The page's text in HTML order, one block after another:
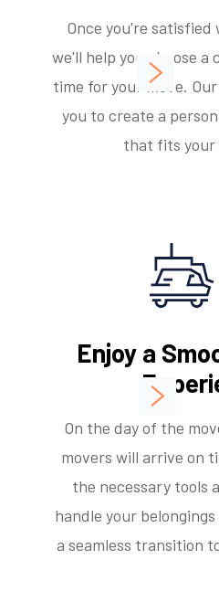
Once you're
we'll help you choose a
time for your move.
you to create a
that fits your
Enjoy a
On the day of the
movers will arrive on
the necessary tools
handle your
a seamless transition